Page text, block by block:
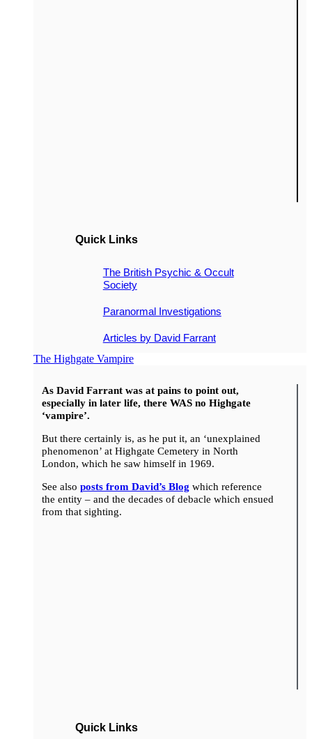
Quick Links
The British Psychic & Occult
Society
Paranormal Investigations
Articles by David Farrant
The Highgate Vampire
As David Farrant was at pains to point out,
especially in later life, there WAS no Highgate
‘vampire’.
But there certainly is, as he put it, an ‘unexplained
phenomenon’ at Highgate Cemetery in North
London, which he saw himself in 1969.
See also posts from David’s Blog which reference
the entity – and the decades of debacle which ensued
from that sighting.
Quick Links